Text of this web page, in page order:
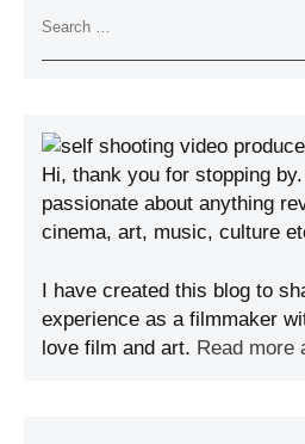
Hi, thank you for stopping
passionate about anything
cinema, art, music, culture
I have created this blog to
experience as a filmmaker
love film and art. Read more